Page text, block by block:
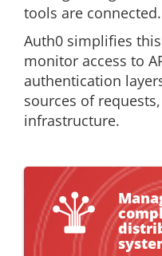
tools are connected.
Auth0 simplifies
monitor access to
authentication
sources of
infrastructure.